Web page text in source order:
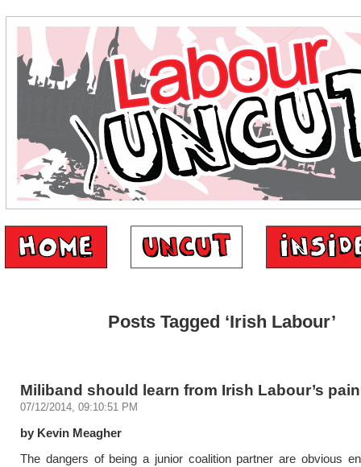
Posts Tagged ‘Irish Labour’
Miliband should learn from Irish Labour’s
07/12/2014, 09:10:51 PM
by Kevin Meagher
The dangers of being a junior coalition partner are obvious